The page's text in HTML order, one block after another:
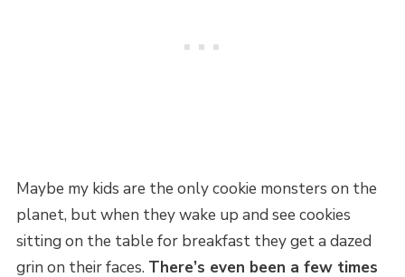
Maybe my kids are the only cookie monsters on the
planet, but when they wake up and see cookies
sitting on the table for breakfast they get a dazed
grin on their faces. There’s even been a few times